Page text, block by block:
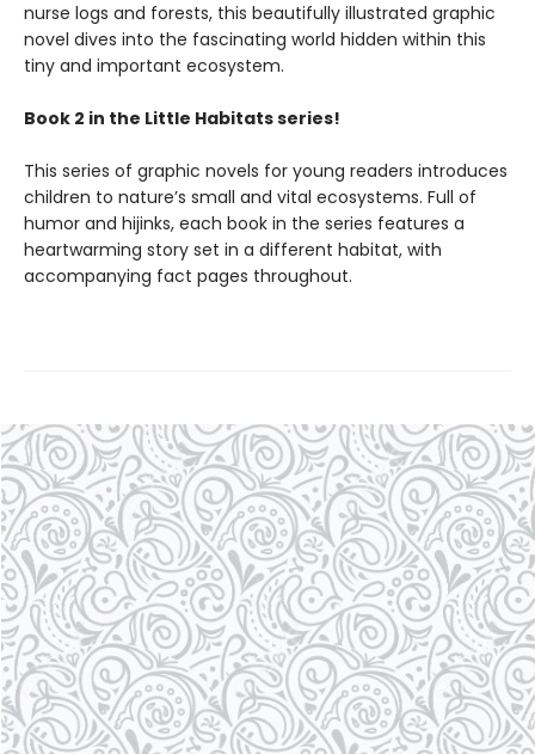
nurse logs and forests, this beautifully illustrated graphic
novel dives into the fascinating world hidden within this
tiny and important ecosystem.
Book 2 in the Little Habitats series!
This series of graphic novels for young readers introduces
children to nature’s small and vital ecosystems. Full of
humor and hijinks, each book in the series features a
heartwarming story set in a different habitat, with
accompanying fact pages throughout.